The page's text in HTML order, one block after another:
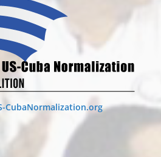
CubaNormalization.org